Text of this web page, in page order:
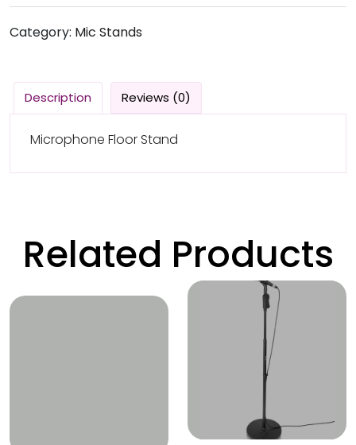
Category: Mic Stands
Description Reviews (0)
Microphone Floor Stand
Related Products